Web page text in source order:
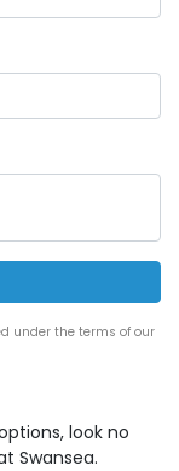
under the terms of our
look no
Swansea.